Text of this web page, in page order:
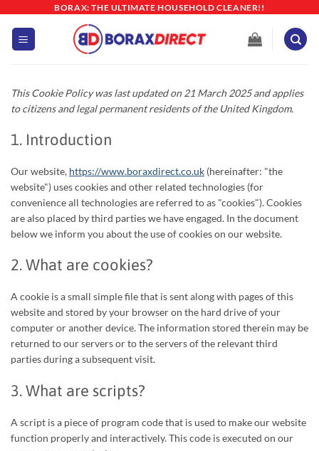
content
BORAX: THE ULTIMATE HOUSEHOLD CLEANER!!
This Cookie Policy was last updated on 21 March 2025 and applies
to citizens and legal permanent residents of the United Kingdom.
1. Introduction
Our website, https://www.boraxdirect.co.uk (hereinafter: "the
website") uses cookies and other related technologies (for
convenience all technologies are referred to as "cookies"). Cookies
are also placed by third parties we have engaged. In the document
below we inform you about the use of cookies on our website.
2. What are cookies?
A cookie is a small simple file that is sent along with pages of this
website and stored by your browser on the hard drive of your
computer or another device. The information stored therein may be
returned to our servers or to the servers of the relevant third
parties during a subsequent visit.
3. What are scripts?
A script is a piece of program code that is used to make our website
function properly and interactively. This code is executed on our